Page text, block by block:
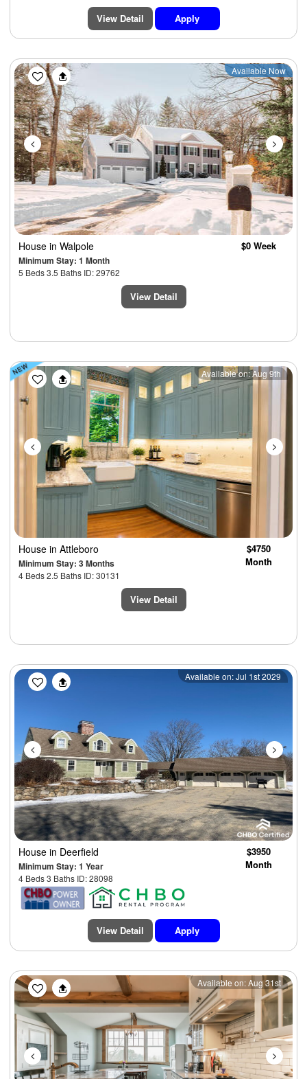
View Detail Apply
Previous Next
Available Now
House in Walpole
Minimum Stay: 1 Month
5 Beds 3.5 Baths ID: 29762
$0 Week
View Detail
Previous Next
Available on: Aug 9th
House in Attleboro
Minimum Stay: 3 Months
4 Beds 2.5 Baths ID: 30131
$4750
Month
View Detail
Previous Next
Available on: Jul 1st 2029
House in Deerfield
Minimum Stay: 1 Year
4 Beds 3 Baths ID: 28098
$3950
Month
View Detail Apply
Previous Next
Available on: Aug 31st